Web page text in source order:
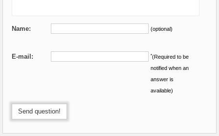
Name: (optional)
E-mail: *(Required to be
notified when an
answer is
available)
Send question!